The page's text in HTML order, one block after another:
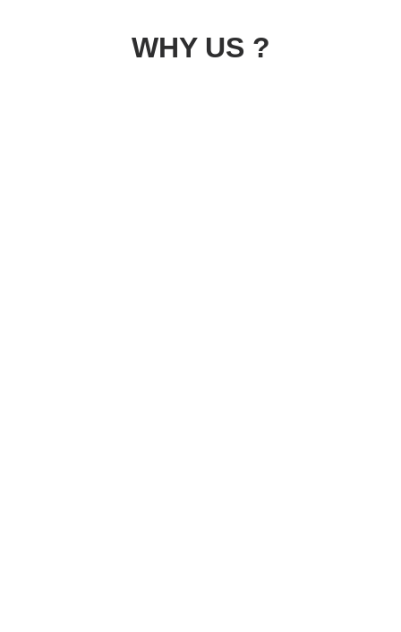
WHY US ?